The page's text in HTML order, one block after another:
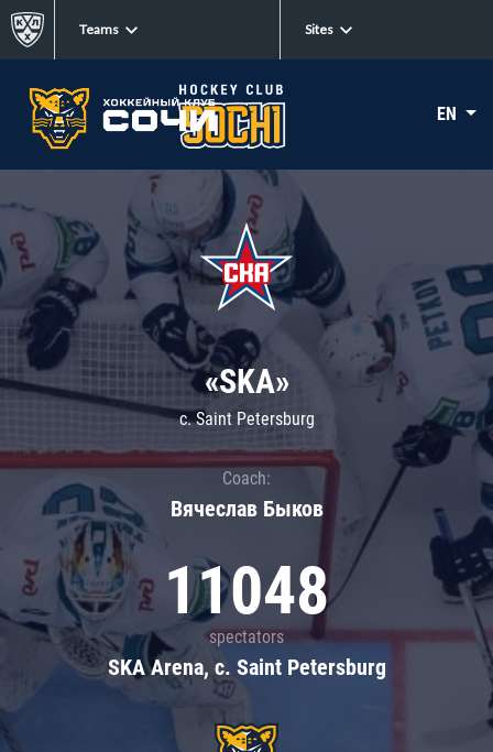
Teams Sites
EN
«SKA»
c. Saint Petersburg
Coach:
Вячеслав Быков
11048
spectators
SKA Arena, c. Saint Petersburg